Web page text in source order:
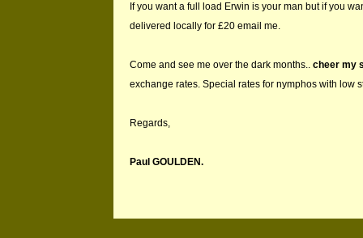
If you want a full load Erwin is your man but if you
delivered locally for £20 email me.
Come and see me over the dark months.. cheer my
exchange rates. Special rates for nymphos with low
Regards,
Paul GOULDEN.